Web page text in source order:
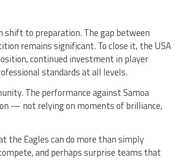
shift to preparation. The gap between
remains significant. To close it, the USA
continued investment in player
standards at all levels.
The performance against Samoa
— not relying on moments of brilliance,
the Eagles can do more than simply
and perhaps surprise teams that